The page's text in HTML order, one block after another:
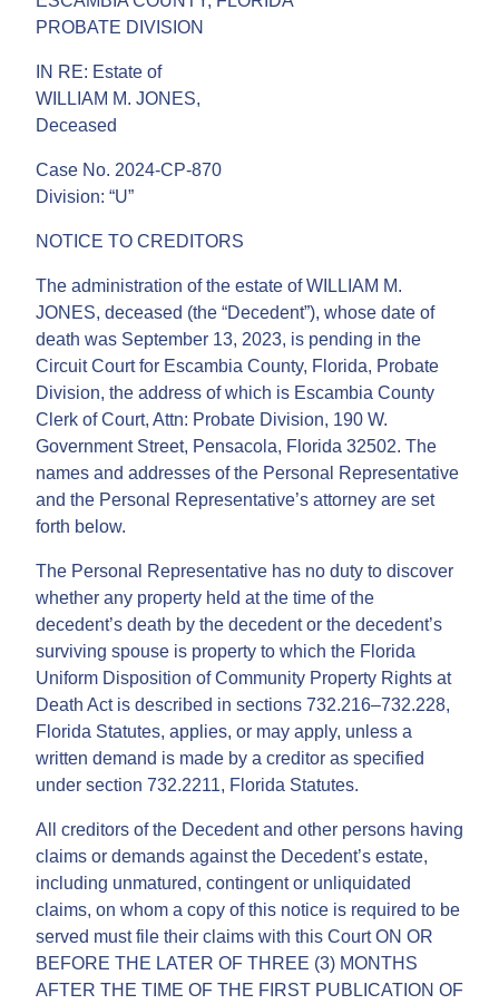
PROBATE DIVISION
IN RE: Estate of
WILLIAM M. JONES,
Deceased
Case No. 2024-CP-870
Division: “U”
NOTICE TO CREDITORS
The administration of the estate of WILLIAM M.
JONES, deceased (the “Decedent”), whose date of
death was September 13, 2023, is pending in the
Circuit Court for Escambia County, Florida, Probate
Division, the address of which is Escambia County
Clerk of Court, Attn: Probate Division, 190 W.
Government Street, Pensacola, Florida 32502. The
names and addresses of the Personal Representative
and the Personal Representative’s attorney are set
forth below.
The Personal Representative has no duty to discover
whether any property held at the time of the
decedent’s death by the decedent or the decedent’s
surviving spouse is property to which the Florida
Uniform Disposition of Community Property Rights at
Death Act is described in sections 732.216–732.228,
Florida Statutes, applies, or may apply, unless a
written demand is made by a creditor as specified
under section 732.2211, Florida Statutes.
All creditors of the Decedent and other persons having
claims or demands against the Decedent’s estate,
including unmatured, contingent or unliquidated
claims, on whom a copy of this notice is required to be
served must file their claims with this Court ON OR
BEFORE THE LATER OF THREE (3) MONTHS
AFTER THE TIME OF THE FIRST PUBLICATION OF